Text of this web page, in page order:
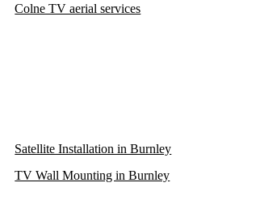
Colne TV aerial services
Satellite Installation in Burnley
TV Wall Mounting in Burnley